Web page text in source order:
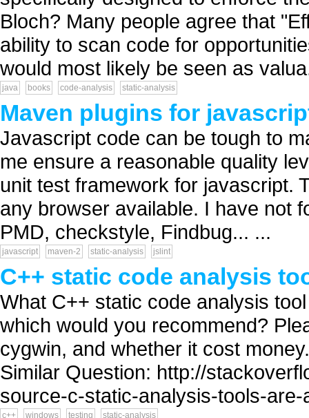
Bloch? Many people agree that
ability to scan code for
would most likely be seen as
java books code-analysis static-analysis
Maven plugins for
Javascript code can be tough to
me ensure a reasonable quality
unit test framework for javascript.
any browser available. I have not
PMD, checkstyle, Findbug... ...
javascript maven-2 static-analysis jslint
C++ static code analysis
What C++ static code analysis
which would you recommend?
cygwin, and whether it cost
Similar Question: http://
source-c-static-analysis-tools-are-
c++ windows testing static-analysis